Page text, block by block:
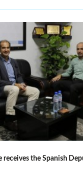
receives the Spanish